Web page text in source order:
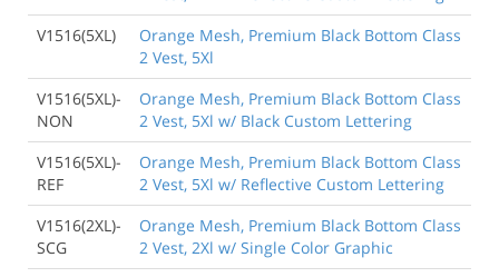
V1516(5XL)
Orange Mesh, Premium Black Bottom Class
2 Vest, 5Xl
V1516(5XL)-
NON
Orange Mesh, Premium Black Bottom Class
2 Vest, 5Xl w/ Black Custom Lettering
V1516(5XL)-
REF
Orange Mesh, Premium Black Bottom Class
2 Vest, 5Xl w/ Reflective Custom Lettering
V1516(2XL)-
SCG
Orange Mesh, Premium Black Bottom Class
2 Vest, 2Xl w/ Single Color Graphic